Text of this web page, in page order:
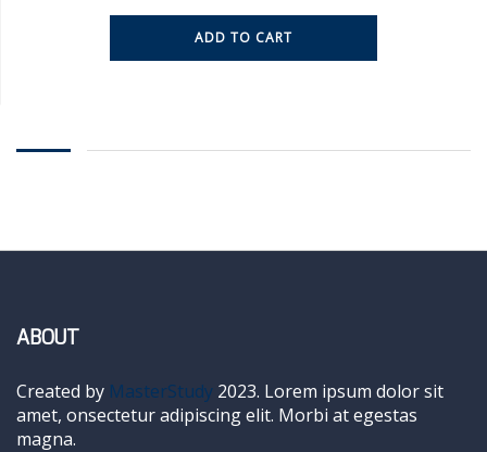
ADD TO CART
ABOUT
Created by MasterStudy 2023. Lorem ipsum dolor sit
amet, onsectetur adipiscing elit. Morbi at egestas
magna.